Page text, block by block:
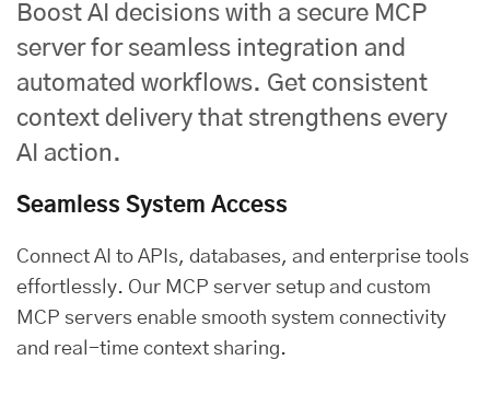
Boost AI decisions with a secure MCP
server for seamless integration and
automated workflows. Get consistent
context delivery that strengthens every
AI action.
Seamless System Access
Connect AI to APIs, databases, and enterprise tools
effortlessly. Our MCP server setup and custom
MCP servers enable smooth system connectivity
and real-time context sharing.